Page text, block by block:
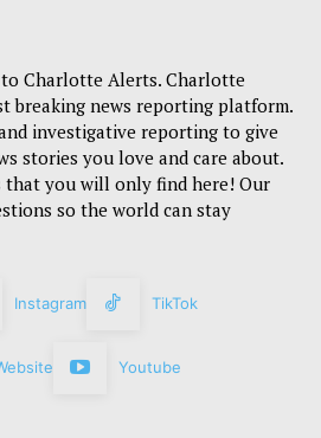
Charlotte Alerts. Charlotte
breaking news reporting platform.
investigative reporting to give
stories you love and care about.
that you will only find here! Our
so the world can stay
Instagram TikTok
Youtube